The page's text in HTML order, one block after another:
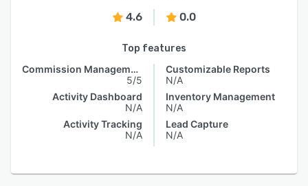
4.6 0.0
Top features
Commission Management
5/5
Activity Dashboard
N/A
Activity Tracking
N/A
Customizable Reports
N/A
Inventory Management
N/A
Lead Capture
N/A